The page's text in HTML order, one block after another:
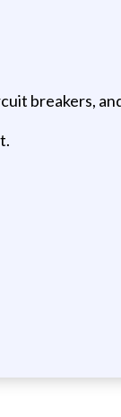
breakers,